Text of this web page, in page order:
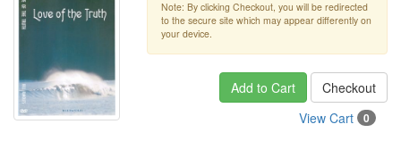
Note: By clicking Checkout, you will be redirected
to the secure site which may appear differently on
your device.
Add to Cart
Checkout
View Cart
0